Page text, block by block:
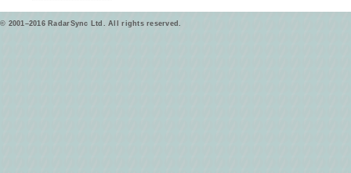
© 2001–2016 RadarSync Ltd. All rights reserved.